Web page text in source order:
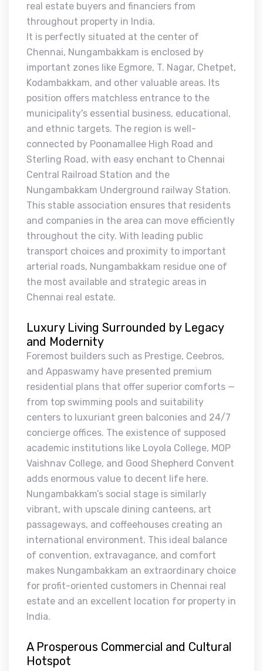
real estate buyers and financiers from
throughout property in India.
It is perfectly situated at the center of
Chennai, Nungambakkam is enclosed by
important zones like Egmore, T. Nagar, Chetpet,
Kodambakkam, and other valuable areas. Its
position offers matchless entrance to the
municipality's essential business, educational,
and ethnic targets. The region is well-
connected by Poonamallee High Road and
Sterling Road, with easy enchant to Chennai
Central Railroad Station and the
Nungambakkam Underground railway Station.
This stable association ensures that residents
and companies in the area can move efficiently
throughout the city. With leading public
transport choices and proximity to important
arterial roads, Nungambakkam residue one of
the most available and strategic areas in
Chennai real estate.
Luxury Living Surrounded by Legacy
and Modernity
Foremost builders such as Prestige, Ceebros,
and Appaswamy have presented premium
residential plans that offer superior comforts —
from top swimming pools and suitability
centers to luxuriant green balconies and 24/7
concierge offices. The existence of supposed
academic institutions like Loyola College, MOP
Vaishnav College, and Good Shepherd Convent
adds enormous value to decent life here.
Nungambakkam’s social stage is similarly
vibrant, with upscale dining canteens, art
passageways, and coffeehouses creating an
international environment. This ideal balance
of convention, extravagance, and comfort
makes Nungambakkam an extraordinary choice
for profit-oriented customers in Chennai real
estate and an excellent location for property in
India.
A Prosperous Commercial and Cultural
Hotspot